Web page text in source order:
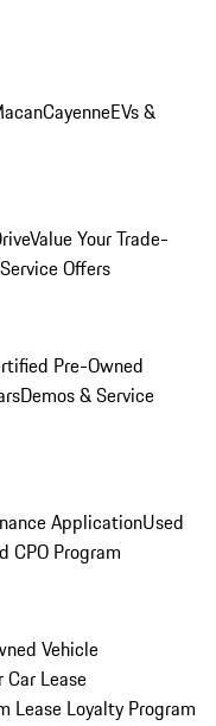
CayenneEVs &
Value Your Trade-
Offers
Pre-Owned
Demos & Service
ApplicationUsed
CPO Program
Vehicle
Car Lease
Lease Loyalty Program